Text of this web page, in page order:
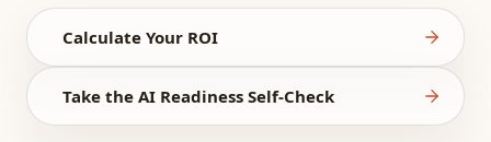
Calculate Your ROI
Take the AI Readiness Self-Check